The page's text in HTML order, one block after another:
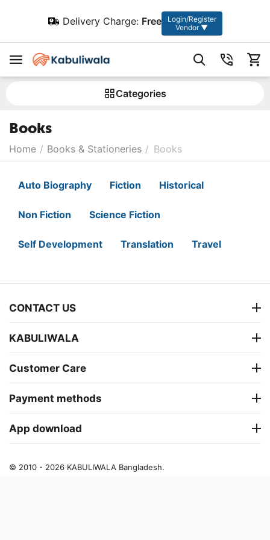
Delivery Charge: Free
Login/Register
Vendor ▼
Сategories
Books
Home / Books & Stationeries / Books
Auto Biography Fiction Historical
Non Fiction Science Fiction
Self Development Translation Travel
CONTACT US
KABULIWALA
Customer Care
Payment methods
App download
© 2010 - 2026 KABULIWALA Bangladesh.